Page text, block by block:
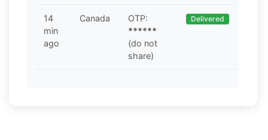
14
min
ago
Canada
OTP:
******
(do not
share)
Delivered